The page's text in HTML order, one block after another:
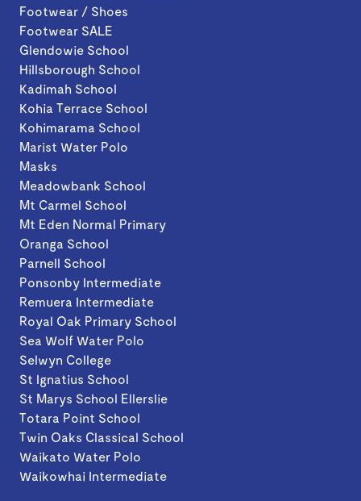
Footwear / Shoes
Footwear SALE
Glendowie School
Hillsborough School
Kadimah School
Kohia Terrace School
Kohimarama School
Marist Water Polo
Masks
Meadowbank School
Mt Carmel School
Mt Eden Normal Primary
Oranga School
Parnell School
Ponsonby Intermediate
Remuera Intermediate
Royal Oak Primary School
Sea Wolf Water Polo
Selwyn College
St Ignatius School
St Marys School Ellerslie
Totara Point School
Twin Oaks Classical School
Waikato Water Polo
Waikowhai Intermediate